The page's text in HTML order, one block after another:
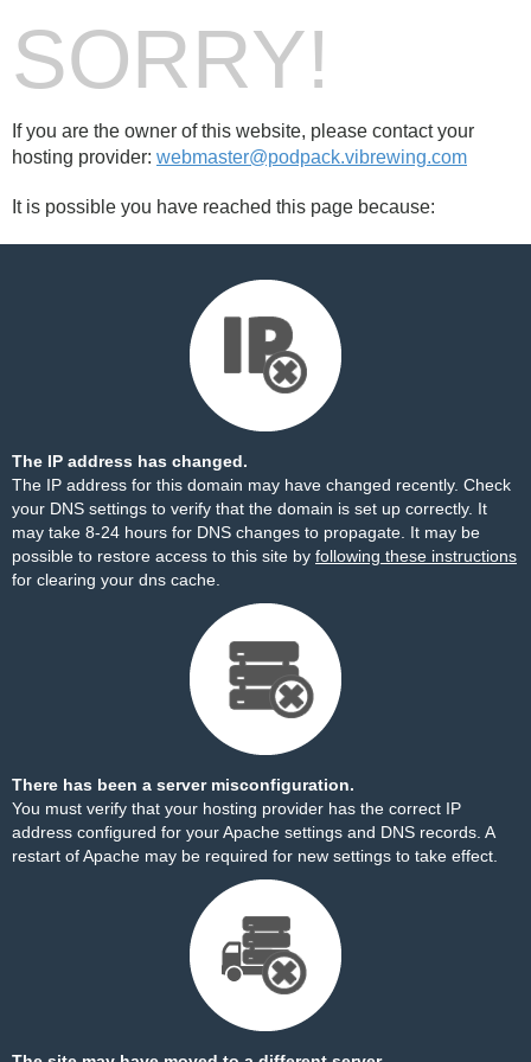
SORRY!
If you are the owner of this website, please contact your
hosting provider: webmaster@podpack.vibrewing.com
It is possible you have reached this page because:
The IP address has changed.
The IP address for this domain may have changed recently. Check
your DNS settings to verify that the domain is set up correctly. It
may take 8-24 hours for DNS changes to propagate. It may be
possible to restore access to this site by following these instructions
for clearing your dns cache.
There has been a server misconfiguration.
You must verify that your hosting provider has the correct IP
address configured for your Apache settings and DNS records. A
restart of Apache may be required for new settings to take effect.